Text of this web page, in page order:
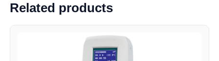
Related products